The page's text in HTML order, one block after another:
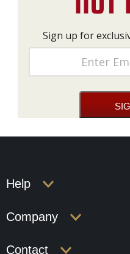
Sign up for
Help
Company
Contact